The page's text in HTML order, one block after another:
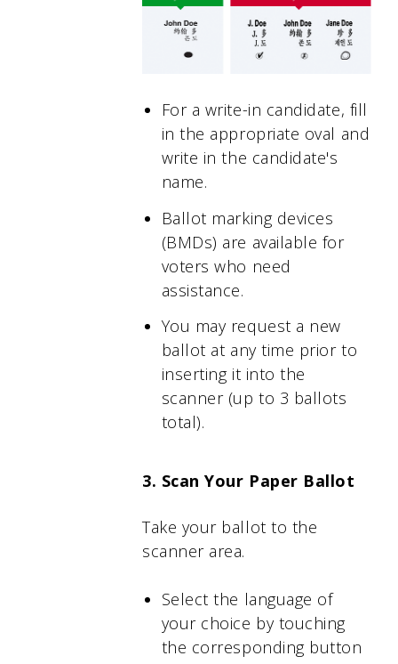
For a write-in candidate, fill
in the appropriate oval and
write in the candidate's
name.
Ballot marking devices
(BMDs) are available for
voters who need
assistance.
You may request a new
ballot at any time prior to
inserting it into the
scanner (up to 3 ballots
total).
3. Scan Your Paper Ballot
Take your ballot to the
scanner area.
Select the language of
your choice by touching
the corresponding button